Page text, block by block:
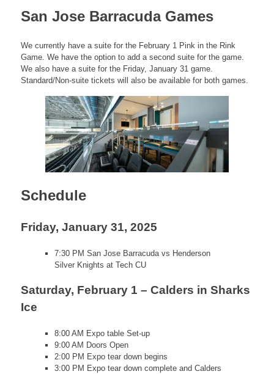
San Jose Barracuda Games
We currently have a suite for the February 1 Pink in the Rink
Game. We have the option to add a second suite for the game.
We also have a suite for the Friday, January 31 game.
Standard/Non-suite tickets will also be available for both games.
Schedule
Friday, January 31, 2025
7:30 PM San Jose Barracuda vs Henderson
Silver Knights at Tech CU
Saturday, February 1 – Calders in Sharks
Ice
8:00 AM Expo table Set-up
9:00 AM Doors Open
2:00 PM Expo tear down begins
3:00 PM Expo tear down complete and Calders